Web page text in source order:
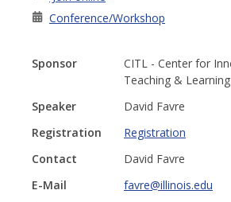
Conference/Workshop
Sponsor
CITL - Center for
Teaching & Learning
Speaker
David Favre
Registration
Registration
Contact
David Favre
E-Mail
favre@illinois.edu